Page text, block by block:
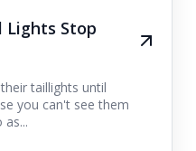
Lights Stop
taillights until
you can't see them